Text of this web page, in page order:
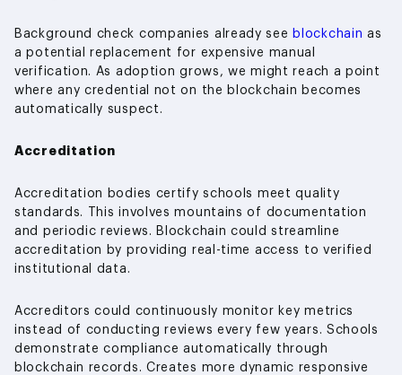
Background check companies already see blockchain as
a potential replacement for expensive manual
verification. As adoption grows, we might reach a point
where any credential not on the blockchain becomes
automatically suspect.
Accreditation
Accreditation bodies certify schools meet quality
standards. This involves mountains of documentation
and periodic reviews. Blockchain could streamline
accreditation by providing real-time access to verified
institutional data.
Accreditors could continuously monitor key metrics
instead of conducting reviews every few years. Schools
demonstrate compliance automatically through
blockchain records. Creates more dynamic responsive